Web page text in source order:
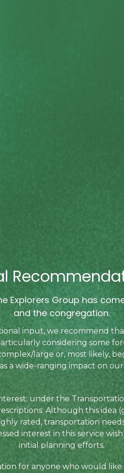
Explorers Group has
and the congregation.
input, we recommend
considering some
large or, most likely,
a wide-ranging impact on
under the
Although this
rated, transportation
interest in this service
initial planning efforts.
for anyone who would